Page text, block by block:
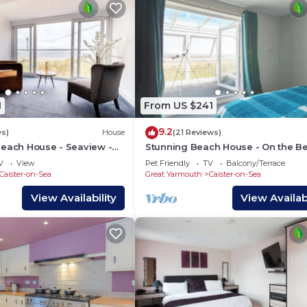
neighborhood, and the Caister-on-Sea has interesting
in Caister-on-Sea, such as places to visit and
House
House - Seaview -
View
Caister-on-Sea
View Availability
From US $241
9.2(21 Reviews)
Stunning Beach House - On the
Pets OK
Pet Friendly TV
Balcony/Terrace
Great Yarmouth
Caister-on-Sea
View